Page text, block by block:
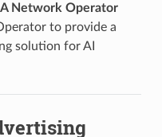
Network Operator
to provide a
solution for AI